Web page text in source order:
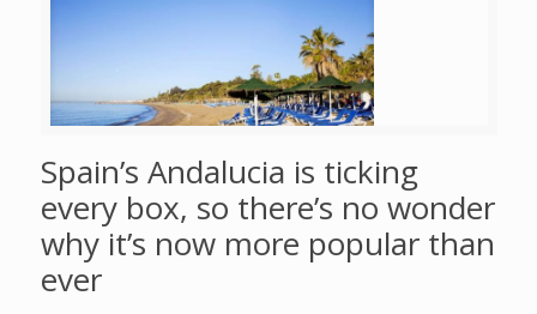
Spain’s Andalucia is ticking
every box, so there’s no wonder
why it’s now more popular than
ever